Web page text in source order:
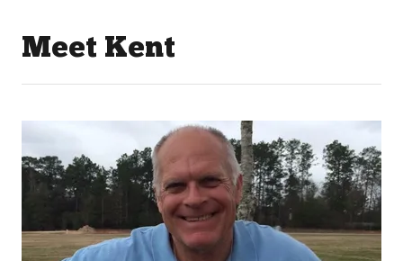
Meet Kent